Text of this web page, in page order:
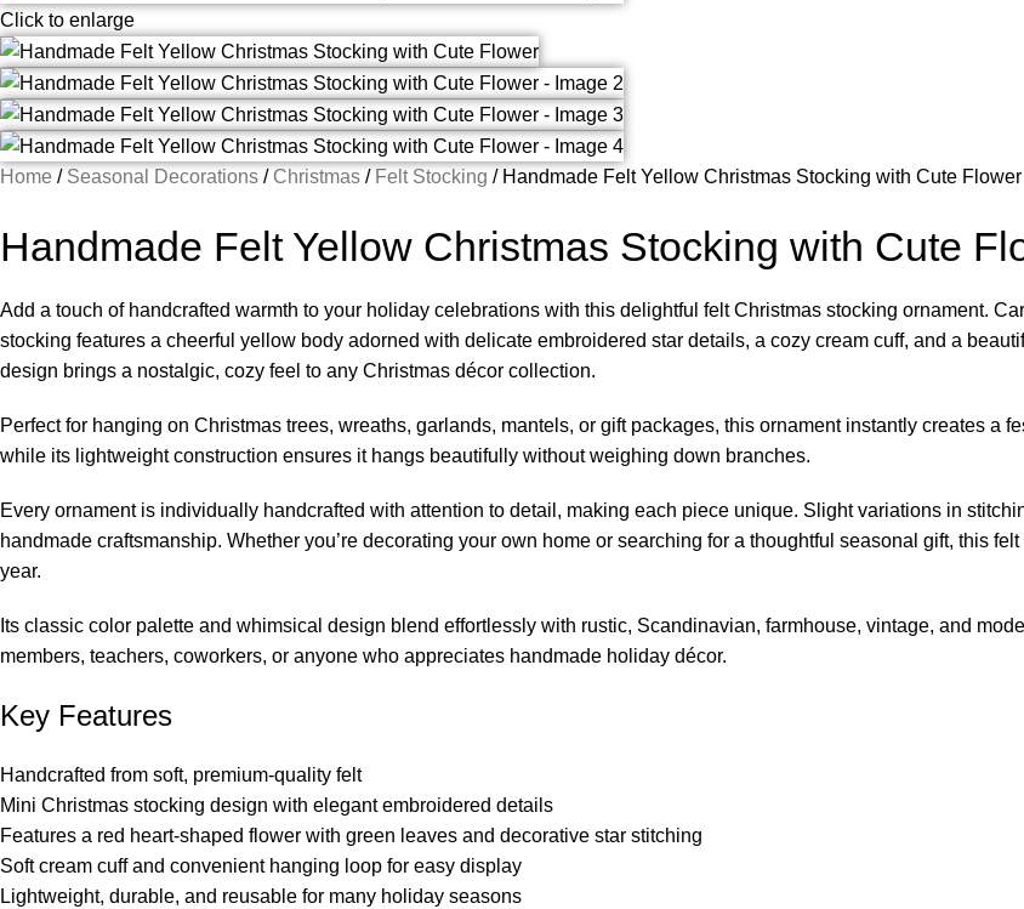
Click to enlarge
Home Seasonal Decorations Christmas Felt Stocking
Handmade Felt Yellow Christmas Stocking with Cute Flower
Handmade Felt Yellow Christmas Stocking with Cute
Add a touch of handcrafted warmth to your holiday celebrations with this delightful felt Christmas stocking ornament.
stocking features a cheerful yellow body adorned with delicate embroidered star details, a cozy cream cuff, and a
design brings a nostalgic, cozy feel to any Christmas décor collection.
Perfect for hanging on Christmas trees, wreaths, garlands, mantels, or gift packages, this ornament instantly creates a
while its lightweight construction ensures it hangs beautifully without weighing down branches.
Every ornament is individually handcrafted with attention to detail, making each piece unique. Slight variations in
handmade craftsmanship. Whether you’re decorating your own home or searching for a thoughtful seasonal gift, this
year.
Its classic color palette and whimsical design blend effortlessly with rustic, Scandinavian, farmhouse, vintage, and
members, teachers, coworkers, or anyone who appreciates handmade holiday décor.
Key Features
Handcrafted from soft, premium-quality felt
Mini Christmas stocking design with elegant embroidered details
Features a red heart-shaped flower with green leaves and decorative star stitching
Soft cream cuff and convenient hanging loop for easy display
Lightweight, durable, and reusable for many holiday seasons